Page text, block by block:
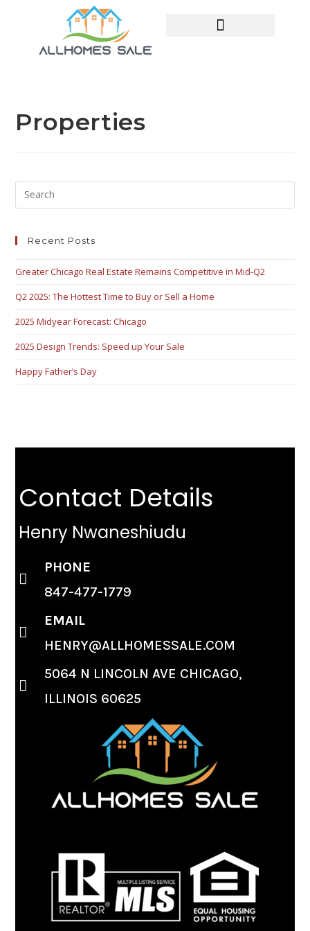
Properties
Recent Posts
Greater Chicago Real Estate Remains Competitive in Mid-Q2
Q2 2025: The Hottest Time to Buy or Sell a Home
2025 Midyear Forecast: Chicago
2025 Design Trends: Speed up Your Sale
Happy Father’s Day
Contact Details
Henry Nwaneshiudu
PHONE
847-477-1779
EMAIL
HENRY@ALLHOMESSALE.COM
5064 N LINCOLN AVE CHICAGO,
ILLINOIS 60625